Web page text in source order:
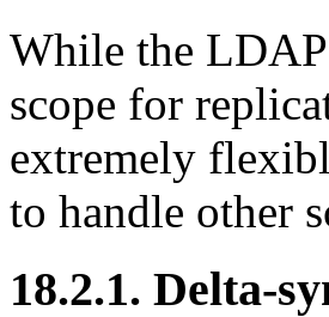
While the
scope for
extremely
to handle other
18.2.1. Delta-